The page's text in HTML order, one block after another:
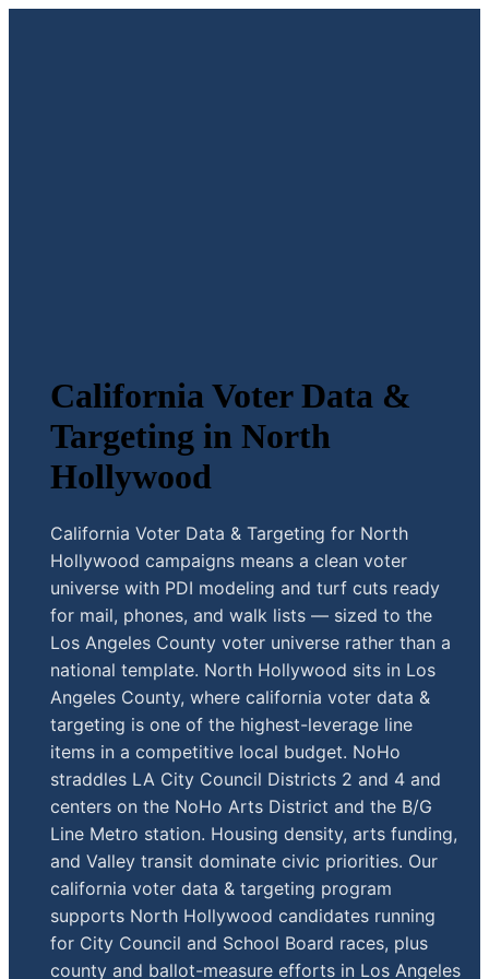
California Voter Data &
Targeting in North
Hollywood
California Voter Data & Targeting for North
Hollywood campaigns means a clean voter
universe with PDI modeling and turf cuts ready
for mail, phones, and walk lists — sized to the
Los Angeles County voter universe rather than a
national template. North Hollywood sits in Los
Angeles County, where california voter data &
targeting is one of the highest-leverage line
items in a competitive local budget. NoHo
straddles LA City Council Districts 2 and 4 and
centers on the NoHo Arts District and the B/G
Line Metro station. Housing density, arts funding,
and Valley transit dominate civic priorities. Our
california voter data & targeting program
supports North Hollywood candidates running
for City Council and School Board races, plus
county and ballot-measure efforts in Los Angeles